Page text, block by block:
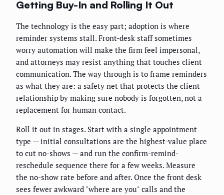
Getting Buy-In and Rolling It Out
The technology is the easy part; adoption is where
reminder systems stall. Front-desk staff sometimes
worry automation will make the firm feel impersonal,
and attorneys may resist anything that touches client
communication. The way through is to frame reminders
as what they are: a safety net that protects the client
relationship by making sure nobody is forgotten, not a
replacement for human contact.
Roll it out in stages. Start with a single appointment
type — initial consultations are the highest-value place
to cut no-shows — and run the confirm-remind-
reschedule sequence there for a few weeks. Measure
the no-show rate before and after. Once the front desk
sees fewer awkward "where are you" calls and the